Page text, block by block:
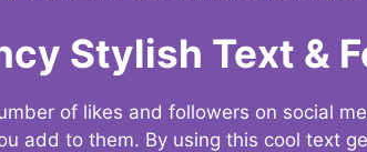
Stylish Text &
of likes and followers on social
add to them. By using this cool text